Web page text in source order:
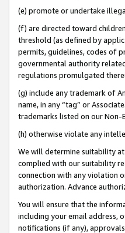
(e) promote or undertake
(f) are directed toward
threshold (as defined by
permits, guidelines, codes of
governmental authority
regulations promulgated
(g) include any trademark of
name, in any “tag” or
trademarks listed on our Non-
(h) otherwise violate any
We will determine suitability
complied with our suitability
connection with any violation
authorization. Advance
You will ensure that the
including your email address,
notifications (if any),